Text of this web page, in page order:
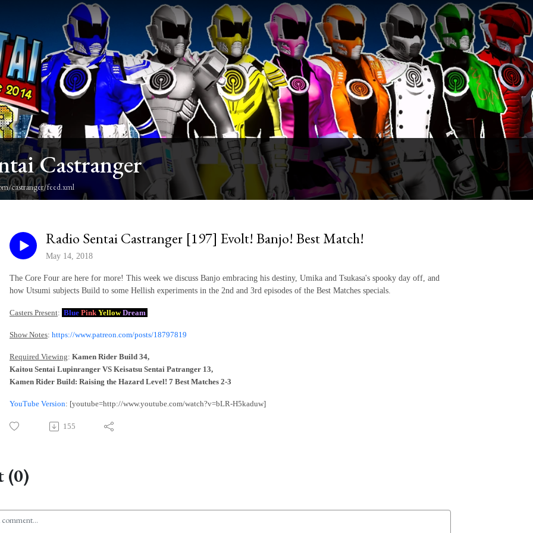
Castranger
castranger/feed.xml
Radio Sentai Castranger [197] Evolt! Banjo! Best Match!
May 14, 2018
The Core Four are here for more! This week we discuss Banjo embracing his destiny, Umika and Tsukasa's spooky day off, and
how Utsumi subjects Build to some Hellish experiments in the 2nd and 3rd episodes of the Best Matches specials.
Casters Present: Blue Pink YellowDream
Show Notes: https://www.patreon.com/posts/18797819
Required Viewing: Kamen Rider Build 34,
Kaitou Sentai Lupinranger VS Keisatsu Sentai Patranger 13,
Kamen Rider Build: Raising the Hazard Level! 7 Best Matches 2-3
YouTube Version: [youtube=http://www.youtube.com/watch?v=bLR-H5kaduw]
155
(0)